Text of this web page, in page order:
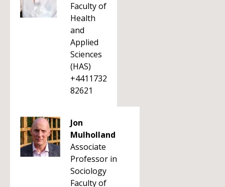
Faculty of
Health
and
Applied
Sciences
(HAS)
+4411732
82621
Jon
Mulholland
Associate
Professor in
Sociology
Faculty of